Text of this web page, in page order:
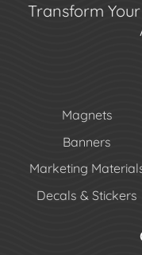
Transform
Magnets
Banners
Marketing
Decals & Stickers